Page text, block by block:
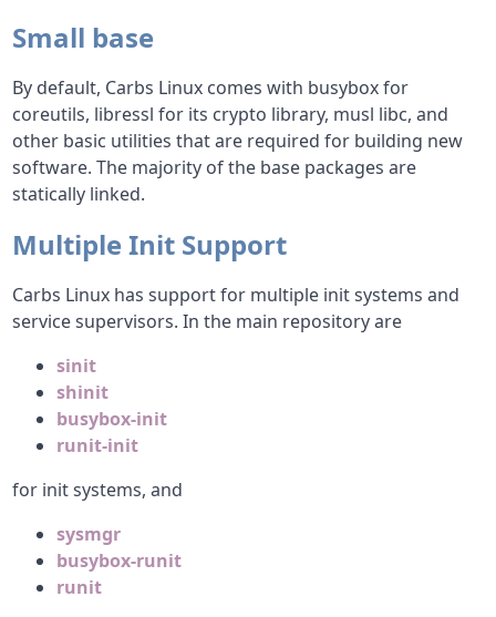
Small base
By default, Carbs Linux comes with busybox for
coreutils, libressl for its crypto library, musl libc, and
other basic utilities that are required for building new
software. The majority of the base packages are
statically linked.
Multiple Init Support
Carbs Linux has support for multiple init systems and
service supervisors. In the main repository are
sinit
shinit
busybox-init
runit-init
for init systems, and
sysmgr
busybox-runit
runit